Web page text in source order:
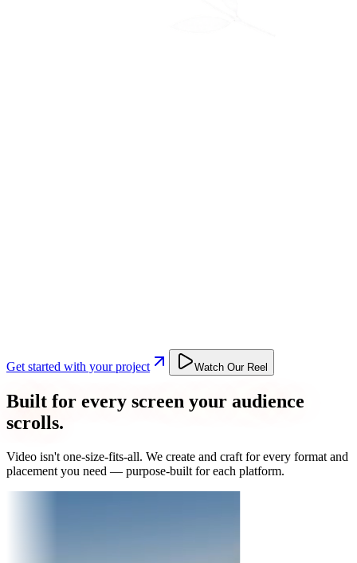
Get started with your project Watch Our Reel
Built for every screen your audience
scrolls.
Video isn't one-size-fits-all. We create and craft for every format and
placement you need — purpose-built for each platform.